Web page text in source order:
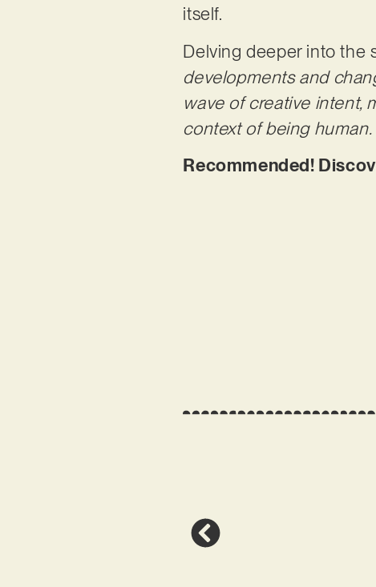
itself.
Delving deeper into the
developments and
wave of creative intent,
context of being human.
Recommended!